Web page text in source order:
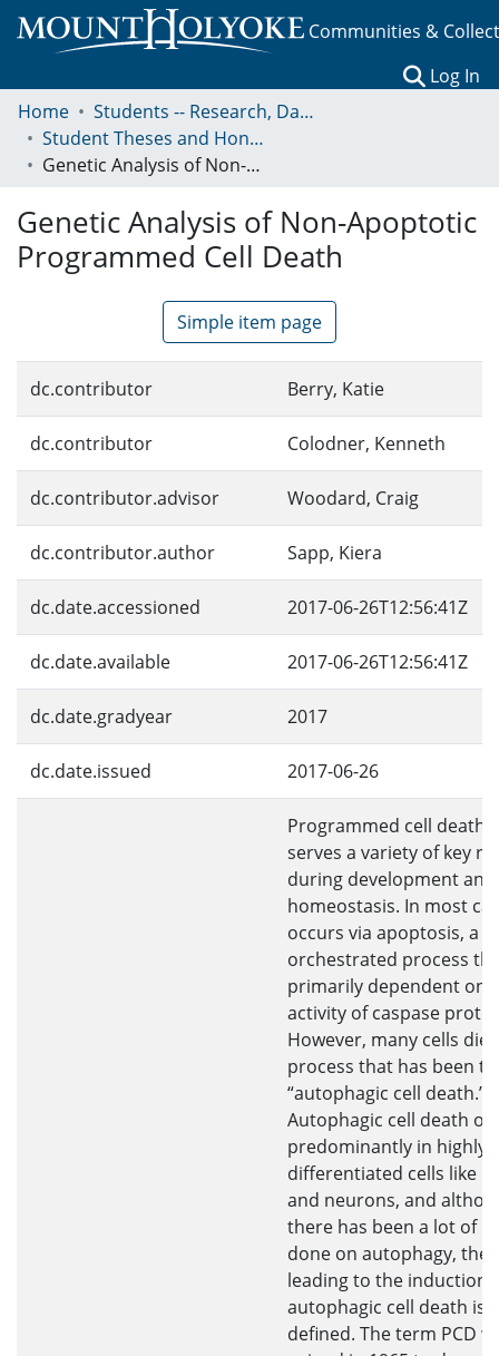
Communities &
Log In
Home
Students -- Research, Data, Projects, and Papers
Student Theses and Honors Collection
Genetic Analysis of Non-Apoptotic Programmed Cell Death
Genetic Analysis of Non-Apoptotic
Programmed Cell Death
Simple item page
dc.contributor Berry, Katie
dc.contributor Colodner, Kenneth
dc.contributor.advisor Woodard, Craig
dc.contributor.author Sapp, Kiera
dc.date.accessioned 2017-06-26T12:56:41Z
dc.date.available 2017-06-26T12:56:41Z
dc.date.gradyear 2017
dc.date.issued 2017-06-26
Programmed cell death
serves a variety of key
during development and
homeostasis. In most
occurs via apoptosis, a
orchestrated process
primarily dependent on
activity of caspase
However, many cells die
process that has been
“autophagic cell death.”
Autophagic cell death
predominantly in highly
differentiated cells like
and neurons, and
there has been a lot of
done on autophagy, the
leading to the induction
autophagic cell death is
defined. The term PCD